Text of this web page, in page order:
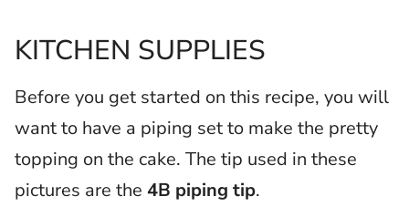
KITCHEN SUPPLIES
Before you get started on this recipe, you will
want to have a piping set to make the pretty
topping on the cake. The tip used in these
pictures are the 4B piping tip.